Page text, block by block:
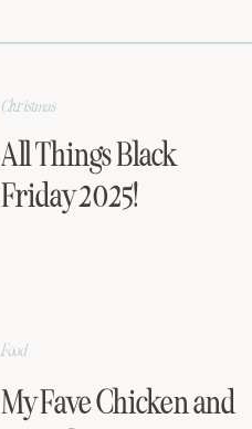
All Things Black
Friday 2025!
Christmas
My Fave Chicken and
Food